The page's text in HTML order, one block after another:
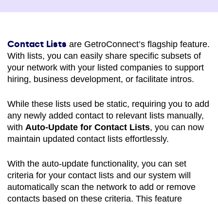
Contact Lists are GetroConnect’s flagship feature.
With lists, you can easily share specific subsets of
your network with your listed companies to support
hiring, business development, or facilitate intros.
While these lists used be static, requiring you to add
any newly added contact to relevant lists manually,
with Auto-Update for Contact Lists, you can now
maintain updated contact lists effortlessly.
With the auto-update functionality, you can set
criteria for your contact lists and our system will
automatically scan the network to add or remove
contacts based on these criteria. This feature